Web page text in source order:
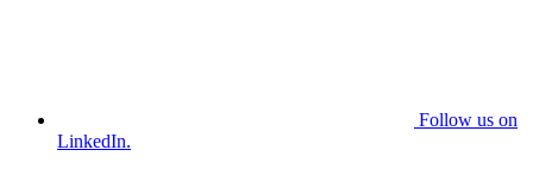
Follow us on
LinkedIn.